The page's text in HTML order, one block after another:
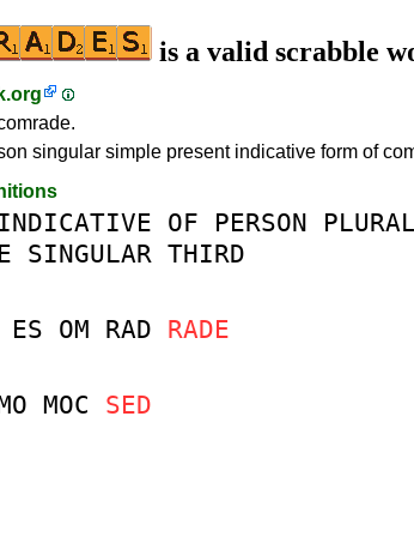
is a valid scrabble
singular simple present indicative form of
INDICATIVE OF PERSON
PLURAL
SINGULAR THIRD
ES OM RAD RADE
MOC SED